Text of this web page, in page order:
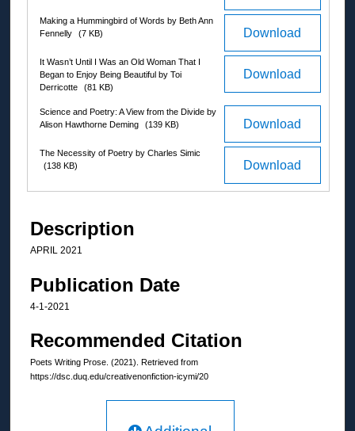
Download
Making a Hummingbird of Words by Beth Ann
Fennelly
(7 KB)
Download
It Wasn’t Until I Was an Old Woman That I
Began to Enjoy Being Beautiful by Toi
Derricotte
(81 KB)
Download
Science and Poetry: A View from the Divide by
Alison Hawthorne Deming
(139 KB)
Download
The Necessity of Poetry by Charles Simic
(138 KB)
Description
APRIL 2021
Publication Date
4-1-2021
Recommended Citation
Poets Writing Prose. (2021). Retrieved from
https://dsc.duq.edu/creativenonfiction-icymi/20